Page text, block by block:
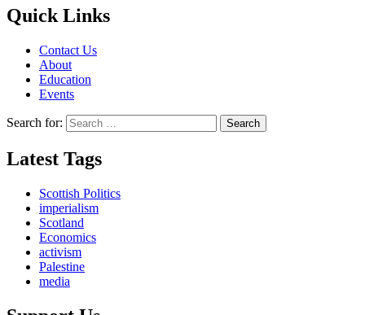
Quick Links
Contact Us
About
Education
Events
Search for:
Latest Tags
Scottish Politics
imperialism
Scotland
Economics
activism
Palestine
media